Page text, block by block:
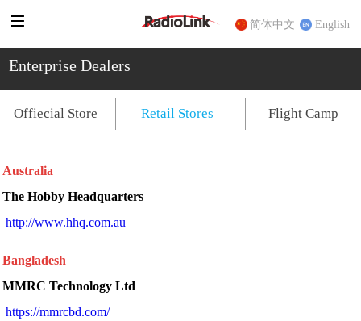
简体中文 English
Enterprise Dealers
Offiecial Store Retail Stores Flight Camp
Australia
The Hobby Headquarters
http://www.hhq.com.au
Bangladesh
MMRC Technology Ltd
https://mmrcbd.com/